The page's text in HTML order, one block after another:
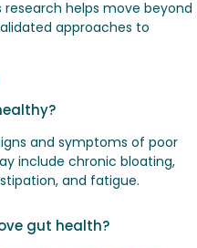
helps move beyond
approaches to
and symptoms of poor
include chronic bloating,
and fatigue.
gut health?